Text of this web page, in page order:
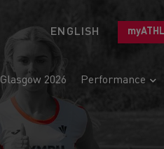
ENGLISH
Glasgow 2026 Performance